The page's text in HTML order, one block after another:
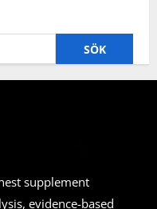
supplement
evidence-based